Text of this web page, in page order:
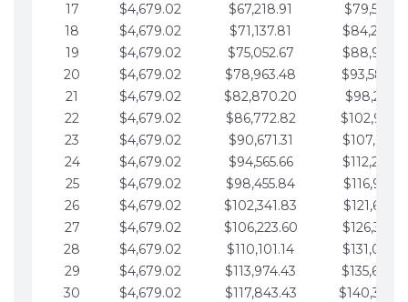
17
$4,679.02 $67,218.91
18
$4,679.02 $71,137.81
19
$4,679.02 $75,052.67
20
$4,679.02 $78,963.48
21
$4,679.02 $82,870.20
22
$4,679.02 $86,772.82
23
$4,679.02 $90,671.31
24
$4,679.02 $94,565.66
25
$4,679.02 $98,455.84
26
$4,679.02 $102,341.83
27
$4,679.02 $106,223.60
28
$4,679.02 $110,101.14
29
$4,679.02 $113,974.43
30
$4,679.02 $117,843.43